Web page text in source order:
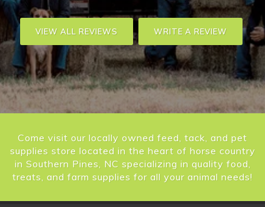
VIEW ALL REVIEWS WRITE A REVIEW
Come visit our locally owned feed, tack, and pet
supplies store located in the heart of horse country
in Southern Pines, NC specializing in quality food,
treats, and farm supplies for all your animal needs!